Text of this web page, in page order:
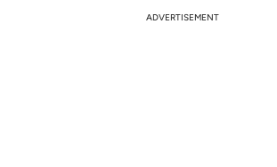
ADVERTISEMENT